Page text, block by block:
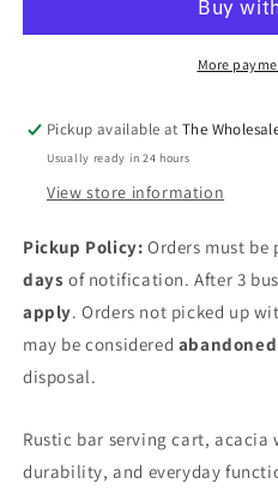
More
Pickup available atThe
Usually ready in 24 hours
View store information
Pickup Policy: Orders must
days of notification. After 3
apply. Orders not picked up
may be considered abandoned
disposal.
Rustic bar serving cart,
durability, and everyday